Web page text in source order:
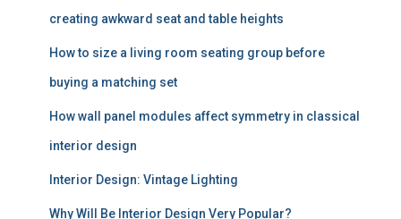
creating awkward seat and table heights
How to size a living room seating group before
buying a matching set
How wall panel modules affect symmetry in classical
interior design
Interior Design: Vintage Lighting
Why Will Be Interior Design Very Popular?